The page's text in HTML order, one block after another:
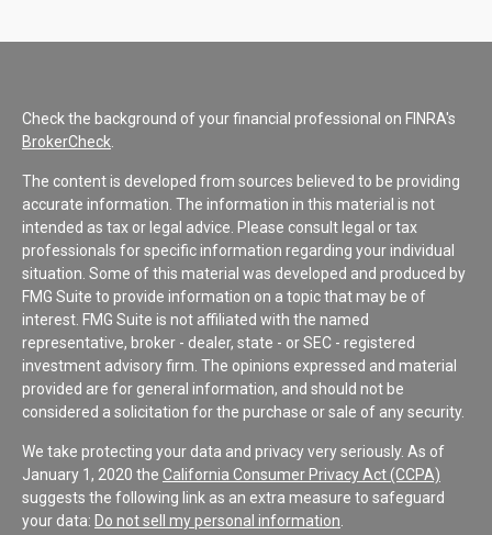
Check the background of your financial professional on FINRA's
BrokerCheck
The content is developed from sources believed to be providing
accurate information. The information in this material is not
intended as tax or legal advice. Please consult legal or tax
professionals for specific information regarding your individual
situation. Some of this material was developed and produced by
FMG Suite to provide information on a topic that may be of
interest. FMG Suite is not affiliated with the named
representative, broker - dealer, state - or SEC - registered
investment advisory firm. The opinions expressed and material
provided are for general information, and should not be
considered a solicitation for the purchase or sale of any security.
We take protecting your data and privacy very seriously. As of
January 1, 2020 the California Consumer Privacy Act (CCPA)
suggests the following link as an extra measure to safeguard
your data: Do not sell my personal information